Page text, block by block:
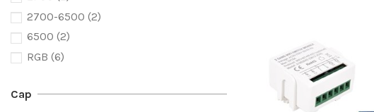
2700-6500 (2)
6500 (2)
RGB (6)
Cap